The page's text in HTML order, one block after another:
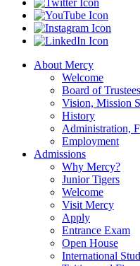
About Mercy
Welcome
Board of Trustees
Vision, Mission
History
Administration,
Employment
Admissions
Why Mercy?
Junior Tigers
Welcome
Visit Mercy
Apply
Entrance Exam
Open House
International